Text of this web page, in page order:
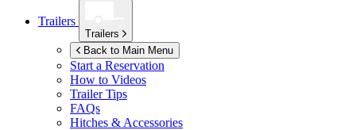
Trailers
Trailers
Back to Main Menu
Start a Reservation
How to Videos
Trailer Tips
FAQs
Hitches & Accessories